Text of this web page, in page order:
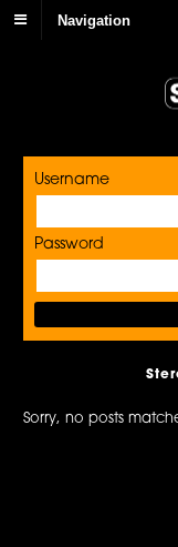
Navigation
Username
Password
Sorry, no posts